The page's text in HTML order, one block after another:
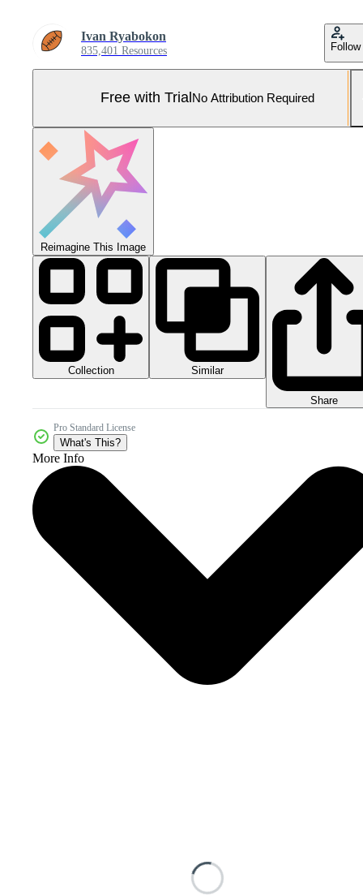
Ivan Ryabokon
835,401 Resources Follow
Free with Trial No Attribution Required
Reimagine This Image
Collection Similar
Share
Pro Standard License
What's This?
More Info